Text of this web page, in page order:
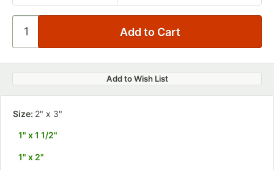
Add to Wish List
Size: 2" x 3"
1" x 1 1/2"
1" x 2"